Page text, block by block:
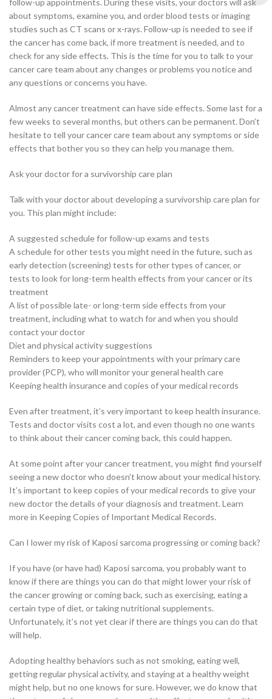
follow-up appointments. During these visits, your doctors will ask
about symptoms, examine you, and order blood tests or imaging
studies such as CT scans or x-rays. Follow-up is needed to see if
the cancer has come back, if more treatment is needed, and to
check for any side effects. This is the time for you to talk to your
cancer care team about any changes or problems you notice and
any questions or concerns you have.
Almost any cancer treatment can have side effects. Some last for a
few weeks to several months, but others can be permanent. Don’t
hesitate to tell your cancer care team about any symptoms or side
effects that bother you so they can help you manage them.
Ask your doctor for a survivorship care plan
Talk with your doctor about developing a survivorship care plan for
you. This plan might include:
A suggested schedule for follow-up exams and tests
A schedule for other tests you might need in the future, such as
early detection (screening) tests for other types of cancer, or
tests to look for long-term health effects from your cancer or its
treatment
A list of possible late- or long-term side effects from your
treatment, including what to watch for and when you should
contact your doctor
Diet and physical activity suggestions
Reminders to keep your appointments with your primary care
provider (PCP), who will monitor your general health care
Keeping health insurance and copies of your medical records
Even after treatment, it’s very important to keep health insurance.
Tests and doctor visits cost a lot, and even though no one wants
to think about their cancer coming back, this could happen.
At some point after your cancer treatment, you might find yourself
seeing a new doctor who doesn’t know about your medical history.
It’s important to keep copies of your medical records to give your
new doctor the details of your diagnosis and treatment. Learn
more in Keeping Copies of Important Medical Records.
Can I lower my risk of Kaposi sarcoma progressing or coming back?
If you have (or have had) Kaposi sarcoma, you probably want to
know if there are things you can do that might lower your risk of
the cancer growing or coming back, such as exercising, eating a
certain type of diet, or taking nutritional supplements.
Unfortunately, it’s not yet clear if there are things you can do that
will help.
Adopting healthy behaviors such as not smoking, eating well,
getting regular physical activity, and staying at a healthy weight
might help, but no one knows for sure. However, we do know that